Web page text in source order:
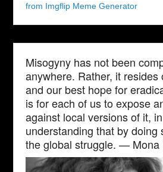
from Imgflip Meme Generator
Misogyny has not been
anywhere. Rather, it resides
and our best hope for
is for each of us to expose
against local versions of it,
understanding that by doing
the global struggle. — Mona